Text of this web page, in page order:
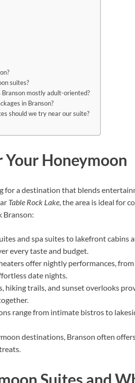
suites?
mostly adult-oriented?
in Branson?
should we try near our suite?
Your Honeymoon
for a destination that blends
Table Rock Lake, the area is ideal for
Branson:
and spa suites to lakefront cabins
every taste and budget.
offer nightly performances,
date nights.
hiking trails, and sunset overlooks
range from intimate bistros to
destinations, Branson often